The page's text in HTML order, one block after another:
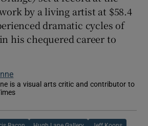
by a living artist at $58.4
dramatic cycles of
his chequered career to
is a visual arts critic and contributor to